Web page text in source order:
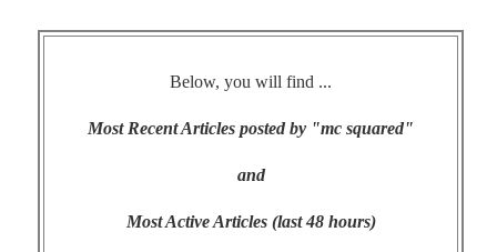
Below, you will find ...
Most Recent Articles posted by "mc squared"
and
Most Active Articles (last 48 hours)